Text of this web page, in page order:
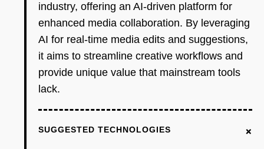
industry, offering an AI-driven platform for
enhanced media collaboration. By leveraging
AI for real-time media edits and suggestions,
it aims to streamline creative workflows and
provide unique value that mainstream tools
lack.
SUGGESTED TECHNOLOGIES +